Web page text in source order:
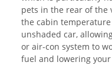
pets in the rear of the
the cabin
unshaded car,
or air-con system to
fuel and lowering